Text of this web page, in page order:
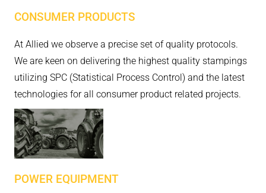
CONSUMER PRODUCTS
At Allied we observe a precise set of quality protocols.
We are keen on delivering the highest quality stampings
utilizing SPC (Statistical Process Control) and the latest
technologies for all consumer product related projects.
POWER EQUIPMENT